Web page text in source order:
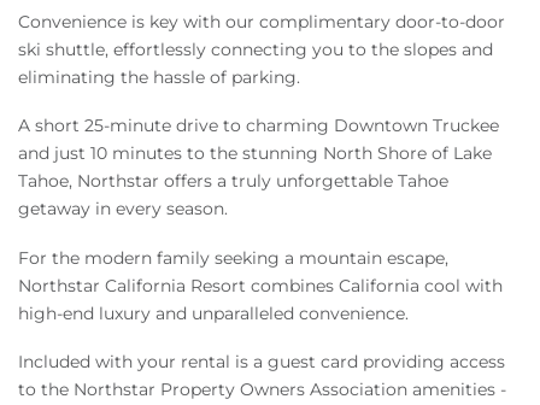
Convenience is key with our complimentary door-to-door
ski shuttle, effortlessly connecting you to the slopes and
eliminating the hassle of parking.
A short 25-minute drive to charming Downtown Truckee
and just 10 minutes to the stunning North Shore of Lake
Tahoe, Northstar offers a truly unforgettable Tahoe
getaway in every season.
For the modern family seeking a mountain escape,
Northstar California Resort combines California cool with
high-end luxury and unparalleled convenience.
Included with your rental is a guest card providing access
to the Northstar Property Owners Association amenities -